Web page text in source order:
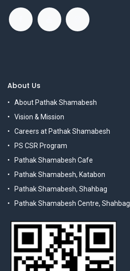
About Us
About Pathak Shamabesh
Vision & Mission
Careers at Pathak Shamabesh
PS CSR Program
Pathak Shamabesh Cafe
Pathak Shamabesh, Katabon
Pathak Shamabesh, Shahbag
Pathak Shamabesh Centre, Shahbag